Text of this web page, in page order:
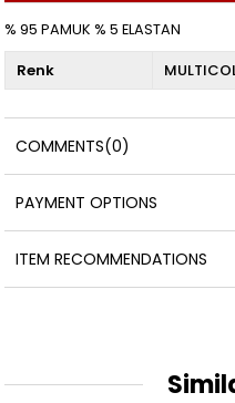
% 95 PAMUK % 5 ELASTAN
Renk
COMMENTS(0)
PAYMENT OPTIONS
ITEM RECOMMENDATIONS